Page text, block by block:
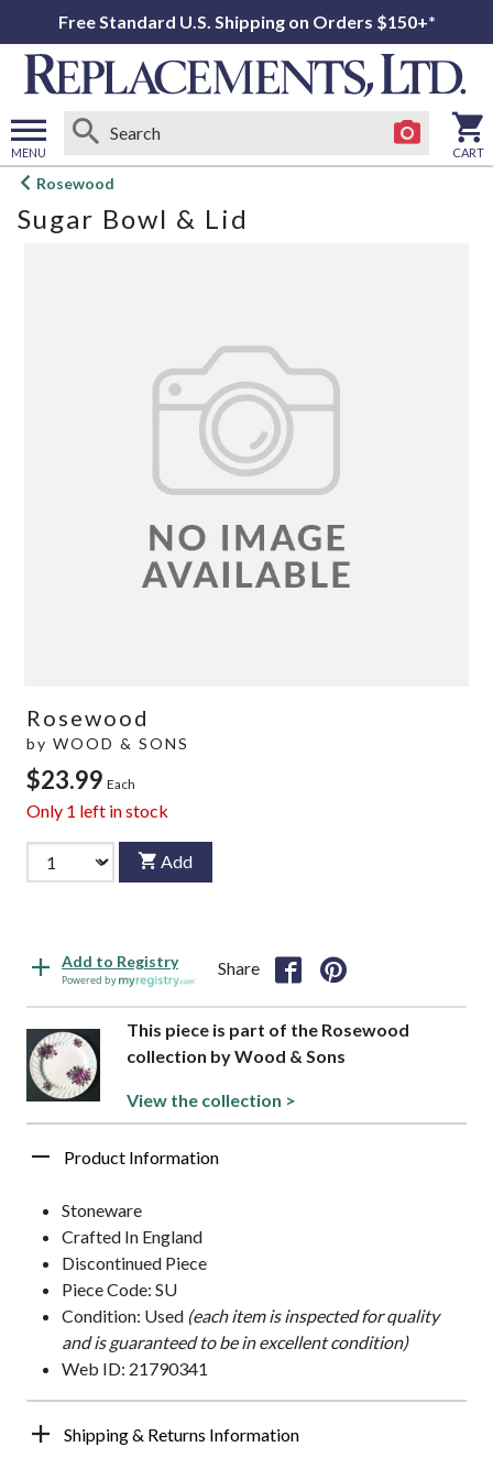
Free Standard U.S. Shipping on Orders $150+*
MENU
Open
menu
CART
Rosewood
Sugar Bowl & Lid
Rosewood
by WOOD & SONS
$23.99 Each
Only 1 left in stock
Add
Add to Registry
Powered by
Share
This piece is part of the Rosewood
collection by Wood & Sons
View the collection >
Product Information
Stoneware
Crafted In England
Discontinued Piece
Piece Code: SU
Condition: Used (each item is inspected for quality
and is guaranteed to be in excellent condition)
Web ID: 21790341
Shipping & Returns Information